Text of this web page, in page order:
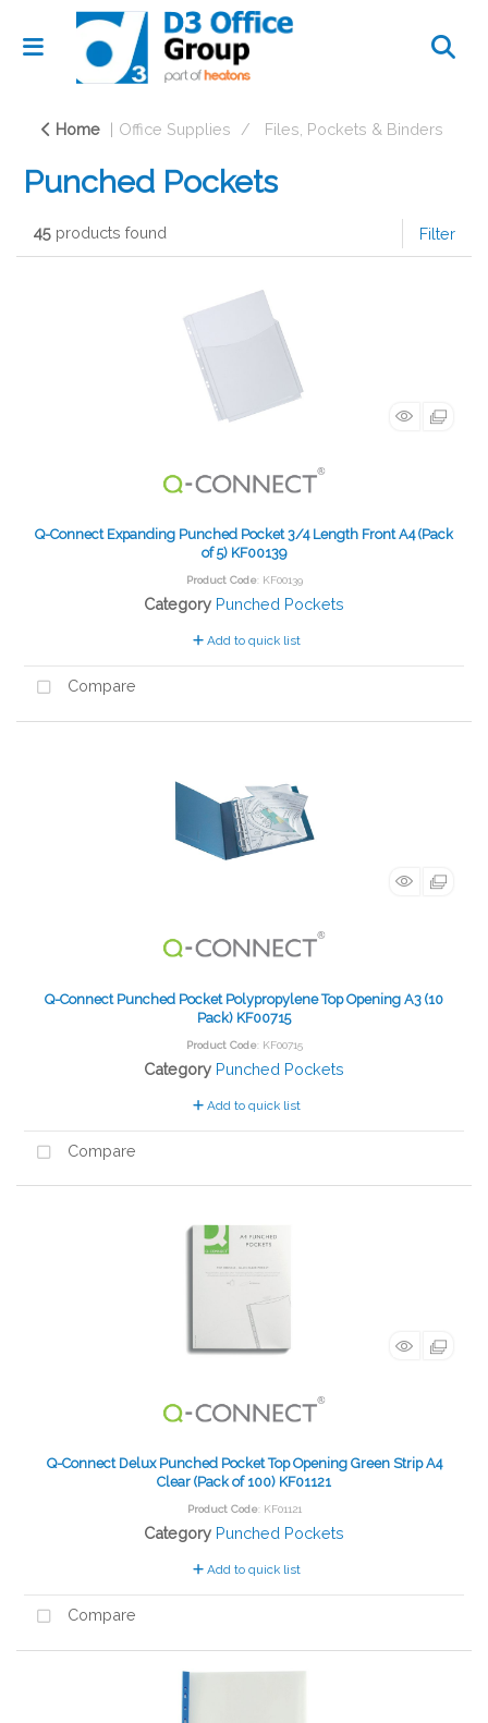
Home Office Supplies Files, Pockets & Binders
Punched Pockets
45 products found Filter
Q-Connect Expanding Punched Pocket 3/4 Length Front A4 (Pack
of 5) KF00139
Product Code: KF00139
Category Punched Pockets
Add to quick list
Compare
Q-Connect Punched Pocket Polypropylene Top Opening A3 (10
Pack) KF00715
Product Code: KF00715
Category Punched Pockets
Add to quick list
Compare
Q-Connect Delux Punched Pocket Top Opening Green Strip A4
Clear (Pack of 100) KF01121
Product Code: KF01121
Category Punched Pockets
Add to quick list
Compare